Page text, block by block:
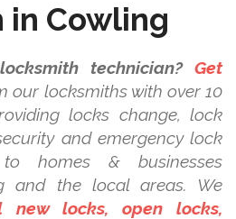
Cowling
technician? Get
our locksmiths with over 10
locks change, lock
and emergency lock
homes & businesses
and the local areas. We
new locks, open locks,